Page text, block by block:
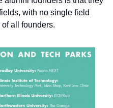
with no single field
all founders.